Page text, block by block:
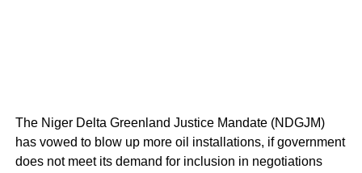
The Niger Delta Greenland Justice Mandate (NDGJM)
has vowed to blow up more oil installations, if government
does not meet its demand for inclusion in negotiations